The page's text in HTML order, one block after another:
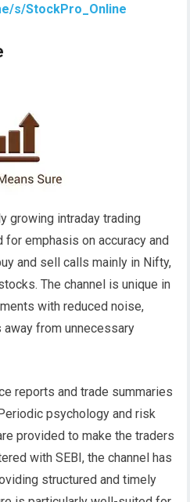
s/StockPro_Online
growing intraday trading
for emphasis on accuracy and
and sell calls mainly in Nifty,
The channel is unique in
with reduced noise,
from unnecessary
reports and trade summaries
psychology and risk
provided to make the traders
with SEBI, the channel has
structured and timely